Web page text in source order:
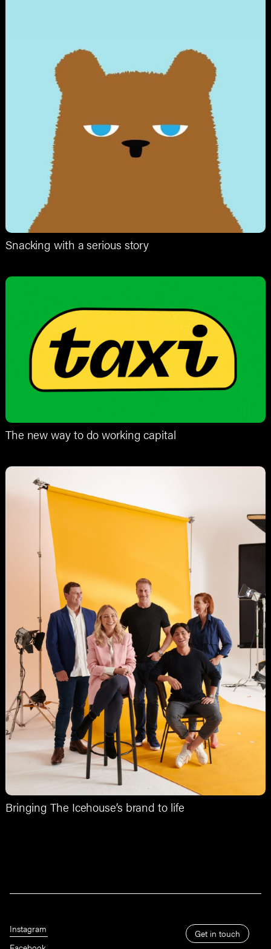
Snacking with a serious story
The new way to do working capital
Bringing The Icehouse’s brand to life
Get in touch
Instagram